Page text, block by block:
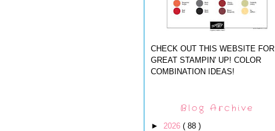
CHECK OUT THIS WEBSITE FOR
GREAT STAMPIN' UP! COLOR
COMBINATION IDEAS!
Blog Archive
► 2026 ( 88 )